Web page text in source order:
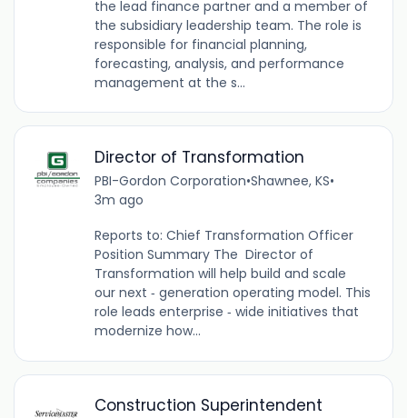
the lead finance partner and a member of
the subsidiary leadership team. The role is
responsible for financial planning,
forecasting, analysis, and performance
management at the s...
Director of Transformation
PBI-Gordon Corporation•Shawnee, KS•
3m ago
Reports to: Chief Transformation Officer
Position Summary The Director of
Transformation will help build and scale
our next ‑ generation operating model. This
role leads enterprise ‑ wide initiatives that
modernize how...
Construction Superintendent